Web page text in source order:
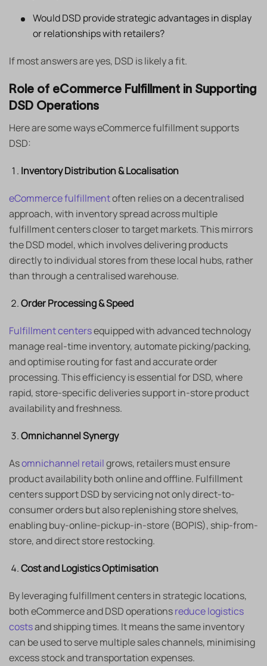
Would DSD provide strategic advantages in display
or relationships with retailers?
If most answers are yes, DSD is likely a fit.
Role of eCommerce Fulfillment in Supporting
DSD Operations
Here are some ways eCommerce fulfillment supports
DSD:
Inventory Distribution & Localisation
eCommerce fulfillmentoften relies on a decentralised
approach, with inventory spread across multiple
fulfillment centers closer to target markets. This mirrors
the DSD model, which involves delivering products
directly to individual stores from these local hubs, rather
than through a centralised warehouse.
Order Processing & Speed
Fulfillment centersequipped with advanced technology
manage real-time inventory, automate picking/packing,
and optimise routing for fast and accurate order
processing. This efficiency is essential for DSD, where
rapid, store-specific deliveries support in-store product
availability and freshness.
Omnichannel Synergy
Asomnichannel retailgrows, retailers must ensure
product availability both online and offline. Fulfillment
centers support DSD by servicing not only direct-to-
consumer orders but also replenishing store shelves,
enabling buy-online-pickup-in-store (BOPIS), ship-from-
store, and direct store restocking.
Cost and Logistics Optimisation
By leveraging fulfillment centers in strategic locations,
both eCommerce and DSD operationsreduce logistics
costsand shipping times. It means the same inventory
can be used to serve multiple sales channels, minimising
excess stock and transportation expenses.